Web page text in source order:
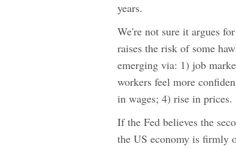
years.
We're not sure it argues
raises the risk of some
emerging via: 1) job
workers feel more
in wages; 4) rise in prices.
If the Fed believes the
the US economy is firmly